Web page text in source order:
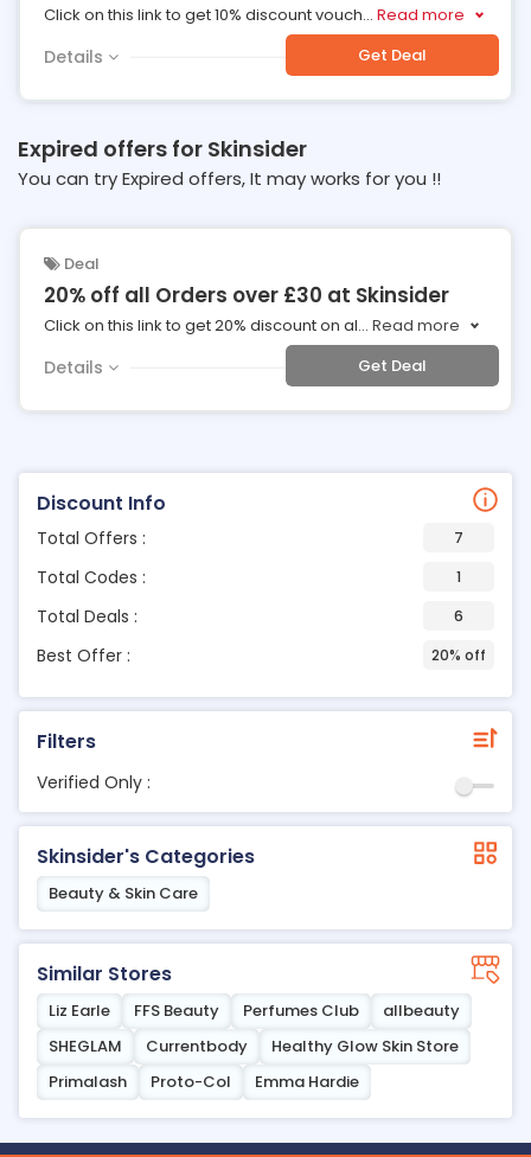
Discount Info
Total Offers : 7
Total Codes : 1
Total Deals : 6
Best Offer : 20% off
Filters
Verified Only :
Skinsider's Categories
Beauty & Skin Care
Similar Stores
Liz Earle FFS Beauty Perfumes Club
allbeauty
SHEGLAM
Currentbody
Healthy Glow Skin Store
Primalash
Proto-Col Emma Hardie
Click on this link to get 10% discount vouch... Read more
Details Get Deal
Expired offers for Skinsider
You can try Expired offers, It may works for you !!
Deal
20% off all Orders over £30 at Skinsider
Click on this link to get 20% discount on al... Read more
Details Get Deal